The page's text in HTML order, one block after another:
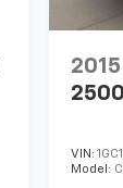
2015
VIN:
Model: